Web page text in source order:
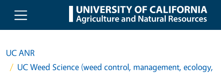
Skip to main content
UC ANR
UC Weed Science (weed control, management, ecology,